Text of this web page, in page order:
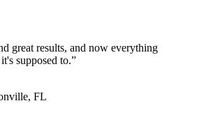
great results, and now everything
supposed to.”
FL